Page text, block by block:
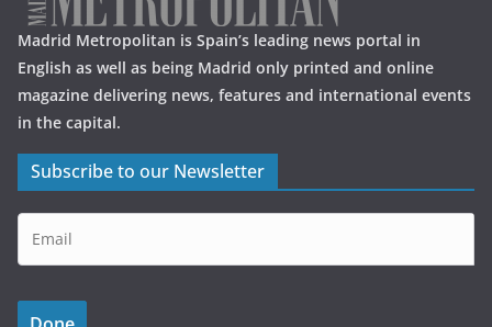
Madrid Metropolitan is Spain’s leading news portal in
English as well as being Madrid only printed and online
magazine delivering news, features and international events
in the capital.
Subscribe to our Newsletter